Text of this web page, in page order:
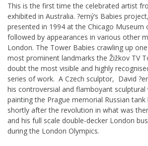
This is the first time the celebrated artist
exhibited in Australia. ?erný’s Babies
presented in 1994 at the Chicago Museum
followed by appearances in various other
London. The Tower Babies crawling up
most prominent landmarks the Žižkov TV
doubt the most visible and highly
series of work. A Czech sculptor, David
his controversial and flamboyant sculptural
painting the Prague memorial Russian
shortly after the revolution in what was
and his full scale double-decker London
during the London Olympics.